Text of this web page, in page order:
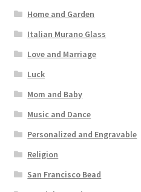
Home and Garden
Italian Murano Glass
Love and Marriage
Luck
Mom and Baby
Music and Dance
Personalized and Engravable
Religion
San Francisco Bead